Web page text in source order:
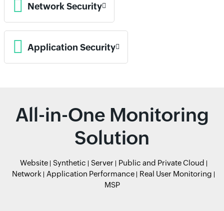
Network Security
Application Security
All-in-One Monitoring
Solution
Website Synthetic Server
Public and Private Cloud
Network
Application Performance
Real User Monitoring
MSP